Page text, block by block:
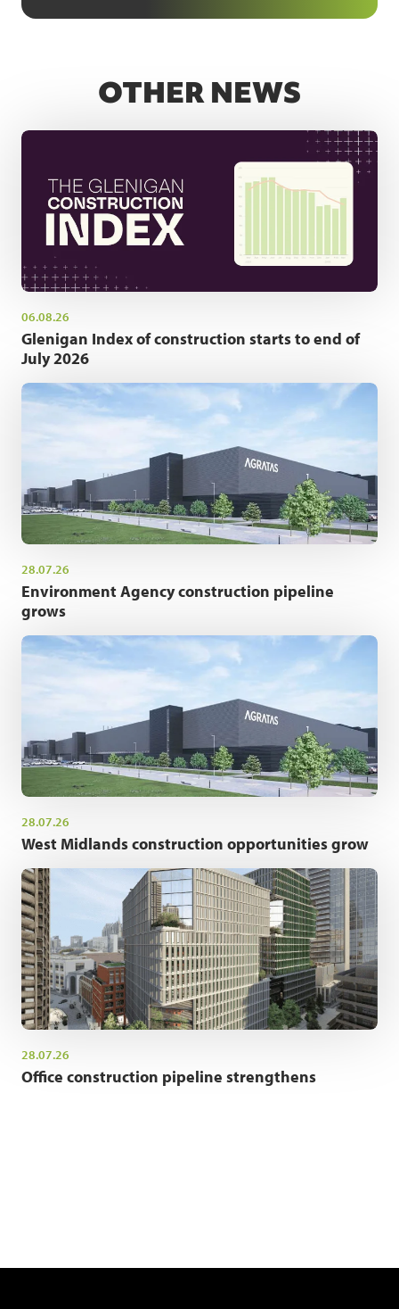
OTHER NEWS
06.08.26
Glenigan Index of construction starts to end of
July 2026
28.07.26
Environment Agency construction pipeline
grows
28.07.26
West Midlands construction opportunities grow
28.07.26
Office construction pipeline strengthens